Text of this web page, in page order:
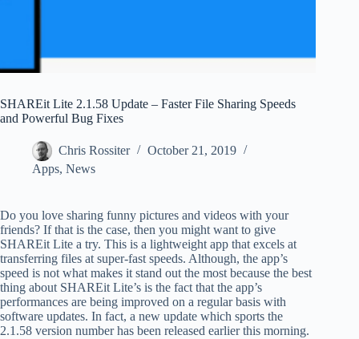
SHAREit Lite 2.1.58 Update – Faster File Sharing Speeds
and Powerful Bug Fixes
Chris Rossiter
October 21, 2019
Apps, News
Do you love sharing funny pictures and videos with your
friends? If that is the case, then you might want to give
SHAREit Lite a try. This is a lightweight app that excels at
transferring files at super-fast speeds. Although, the app’s
speed is not what makes it stand out the most because the best
thing about SHAREit Lite’s is the fact that the app’s
performances are being improved on a regular basis with
software updates. In fact, a new update which sports the
2.1.58 version number has been released earlier this morning.